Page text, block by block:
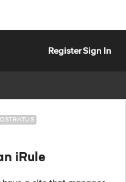
RegisterSign In
iRule